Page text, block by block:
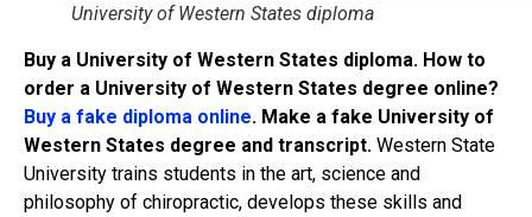
University of Western States diploma
Buy a University of Western States diploma. How to
order a University of Western States degree online?
Buy a fake diploma online. Make a fake University of
Western States degree and transcript. Western State
University trains students in the art, science and
philosophy of chiropractic, develops these skills and